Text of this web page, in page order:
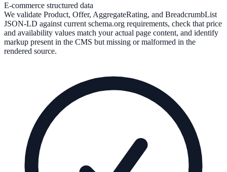
E-commerce structured data
We validate Product, Offer, AggregateRating, and BreadcrumbList
JSON-LD against current schema.org requirements, check that price
and availability values match your actual page content, and identify
markup present in the CMS but missing or malformed in the
rendered source.